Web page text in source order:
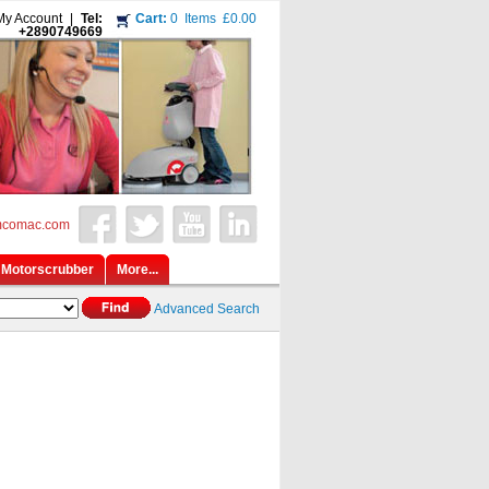
Account
Tel:
+2890749669
Cart: 0 Items £0.00
Motorscrubber More...
Advanced Search